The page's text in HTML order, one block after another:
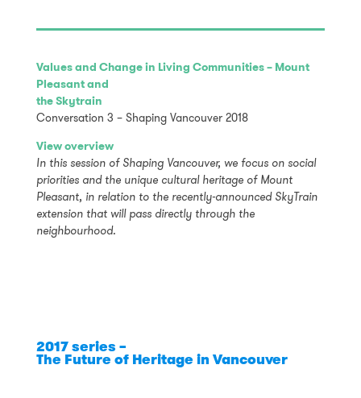
Values and Change in Living Communities – Mount
Pleasant and
the Skytrain
Conversation 3 – Shaping Vancouver 2018
View overview
In this session of Shaping Vancouver, we focus on social
priorities and the unique cultural heritage of Mount
Pleasant, in relation to the recently-announced SkyTrain
extension that will pass directly through the
neighbourhood.
2017 series –
The Future of Heritage in Vancouver